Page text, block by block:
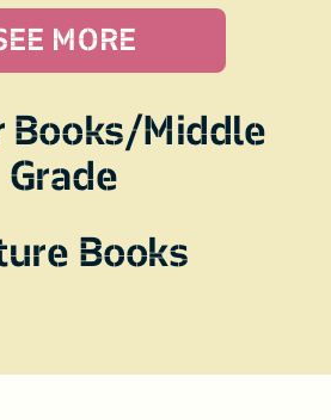
MORE
Books/Middle
Grade
Books